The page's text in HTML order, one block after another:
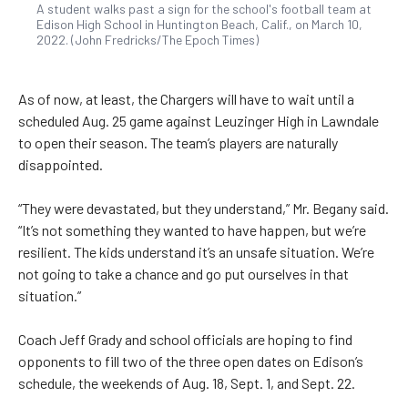
A student walks past a sign for the school's football team at
Edison High School in Huntington Beach, Calif., on March 10,
2022. (John Fredricks/The Epoch Times)
As of now, at least, the Chargers will have to wait until a
scheduled Aug. 25 game against Leuzinger High in Lawndale
to open their season. The team’s players are naturally
disappointed.
“They were devastated, but they understand,” Mr. Begany said.
“It’s not something they wanted to have happen, but we’re
resilient. The kids understand it’s an unsafe situation. We’re
not going to take a chance and go put ourselves in that
situation.”
Coach Jeff Grady and school officials are hoping to find
opponents to fill two of the three open dates on Edison’s
schedule, the weekends of Aug. 18, Sept. 1, and Sept. 22.